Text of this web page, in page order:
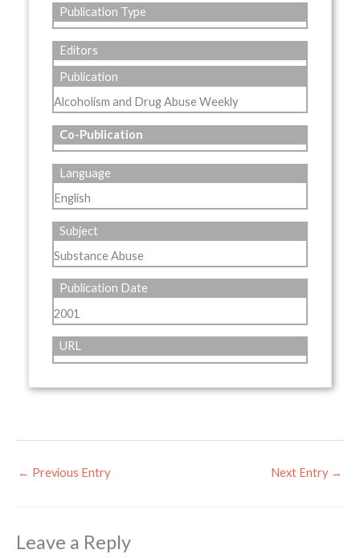
Publication Type
Editors
Publication
Alcoholism and Drug Abuse Weekly
Co-Publication
Language
English
Subject
Substance Abuse
Publication Date
2001
URL
← Previous Entry Next Entry →
Leave a Reply